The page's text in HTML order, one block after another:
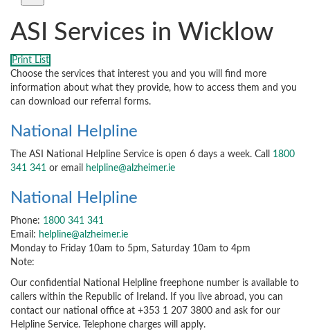
ASI Services in Wicklow
Print List
Choose the services that interest you and you will find more
information about what they provide, how to access them and you
can download our referral forms.
National Helpline
The ASI National Helpline Service is open 6 days a week. Call 1800
341 341 or email helpline@alzheimer.ie
National Helpline
Phone: 1800 341 341
Email: helpline@alzheimer.ie
Monday to Friday 10am to 5pm, Saturday 10am to 4pm
Note:
Our confidential National Helpline freephone number is available to
callers within the Republic of Ireland. If you live abroad, you can
contact our national office at +353 1 207 3800 and ask for our
Helpline Service. Telephone charges will apply.